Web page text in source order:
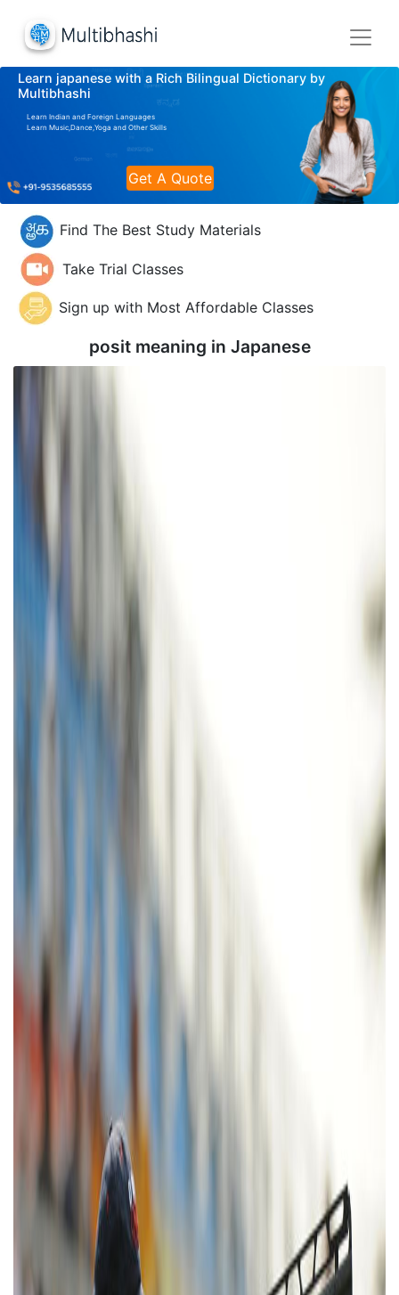
Learn japanese with a Rich Bilingual Dictionary by
Multibhashi
Learn Indian and Foreign Languages
Learn Music,Dance,Yoga and Other Skills
Get A Quote
Find The Best Study Materials
Take Trial Classes
Sign up with Most Affordable Classes
posit meaning in Japanese